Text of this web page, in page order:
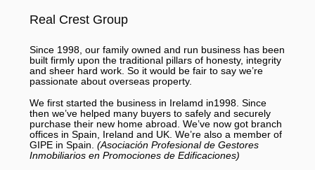
Real Crest Group
Since 1998, our family owned and run business has been
built firmly upon the traditional pillars of honesty, integrity
and sheer hard work. So it would be fair to say we’re
passionate about overseas property.
We first started the business in Irelamd in1998. Since
then we’ve helped many buyers to safely and securely
purchase their new home abroad. We’ve now got branch
offices in Spain, Ireland and UK. We’re also a member of
GIPE in Spain. (Asociación Profesional de Gestores
Inmobiliarios en Promociones de Edificaciones)